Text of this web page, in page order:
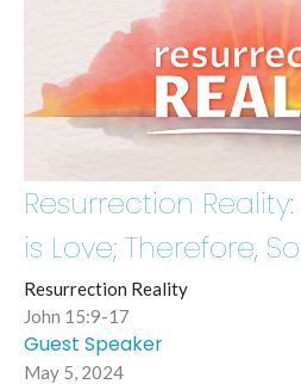
Resurrection
is Love; Therefore,
Resurrection Reality
John 15:9-17
Guest Speaker
May 5, 2024